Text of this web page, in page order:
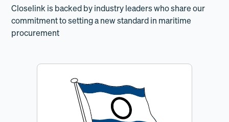
Closelink is backed by industry leaders who share our
commitment to setting a new standard in maritime
procurement